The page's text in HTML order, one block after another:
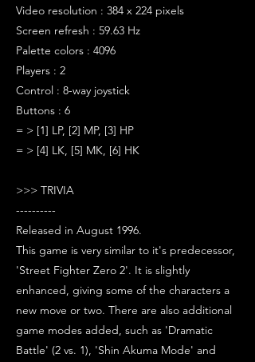
Video resolution : 384 x 224 pixels
Screen refresh : 59.63 Hz
Palette colors : 4096
Players : 2
Control : 8-way joystick
Buttons : 6
= > [1] LP, [2] MP, [3] HP
= > [4] LK, [5] MK, [6] HK
>>> TRIVIA
----------
Released in August 1996.
This game is very similar to it's predecessor,
'Street Fighter Zero 2'. It is slightly
enhanced, giving some of the characters a
new move or two. There are also additional
game modes added, such as 'Dramatic
Battle' (2 vs. 1), 'Shin Akuma Mode' and